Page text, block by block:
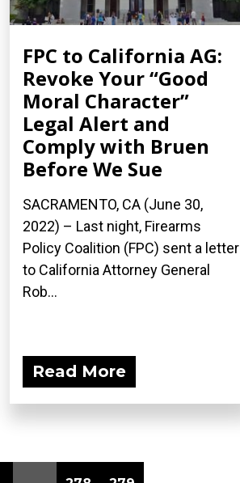
FPC to California AG:
Revoke Your “Good
Moral Character”
Legal Alert and
Comply with Bruen
Before We Sue
SACRAMENTO, CA (June 30,
2022) – Last night, Firearms
Policy Coalition (FPC) sent a letter
to California Attorney General
Rob...
Read More